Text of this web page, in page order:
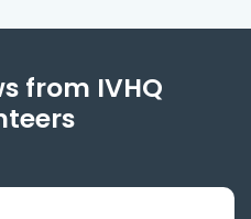
from IVHQ